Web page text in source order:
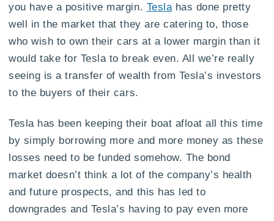
you have a positive margin. Tesla has done pretty
well in the market that they are catering to, those
who wish to own their cars at a lower margin than it
would take for Tesla to break even. All we’re really
seeing is a transfer of wealth from Tesla’s investors
to the buyers of their cars.
Tesla has been keeping their boat afloat all this time
by simply borrowing more and more money as these
losses need to be funded somehow. The bond
market doesn’t think a lot of the company’s health
and future prospects, and this has led to
downgrades and Tesla’s having to pay even more